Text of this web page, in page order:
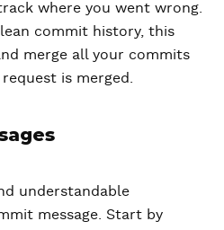
where you went wrong.
commit history, this
merge all your commits
is merged.
understandable
message. Start by